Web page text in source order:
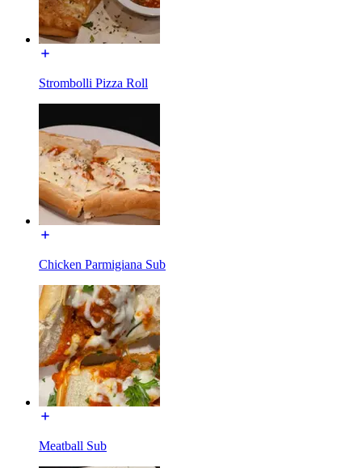
Strombolli Pizza Roll
Chicken Parmigiana Sub
Meatball Sub